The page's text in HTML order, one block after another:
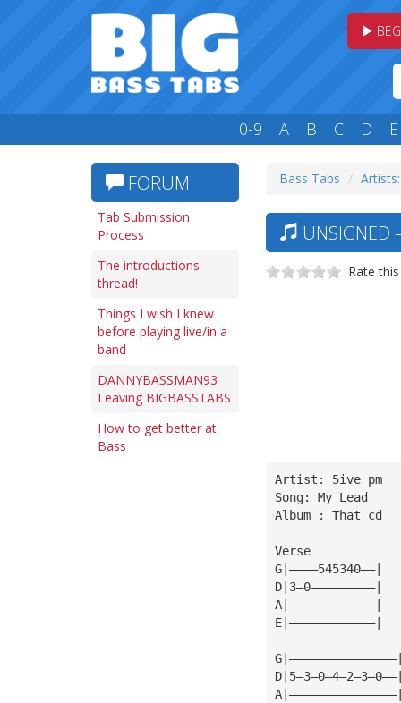
0-9 A B C D E
FORUM
Tab Submission
Process
The introductions
thread!
Things I wish I knew
before playing live/in a
band
DANNYBASSMAN93
Leaving BIGBASSTABS
How to get better at
Bass
Bass Tabs
UNSIGNED
Rate
Artist: 5ive pm
Song: My Lead
Album : That cd
Verse
G|————545340——|
D|3—0—————————|
A|————————————|
E|————————————|
G|———————————————|
A|———————————————|